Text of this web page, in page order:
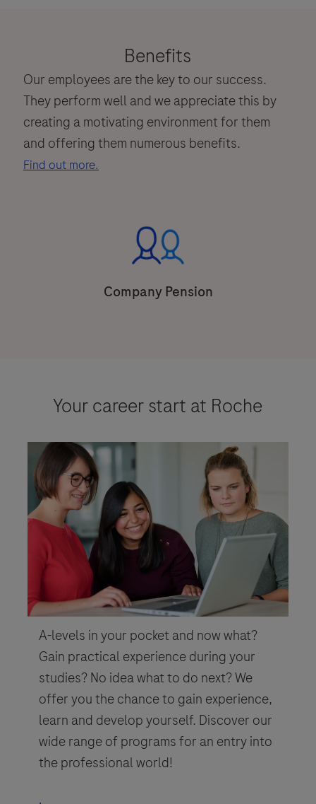
Benefits
Our employees are the key to our success.
They perform well and we appreciate this by
creating a motivating environment for them
and offering them numerous benefits.
Find out more.
Company Pension
Your career start at Roche
A-levels in your pocket and now what?
Gain practical experience during your
studies? No idea what to do next? We
offer you the chance to gain experience,
learn and develop yourself. Discover our
wide range of programs for an entry into
the professional world!